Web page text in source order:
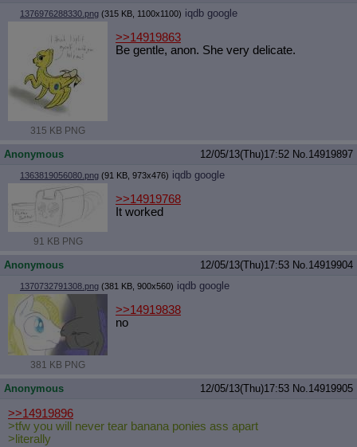
1376976288330.png (315 KB, 1100x1100) iqdb google
315 KB PNG
>>14919863
Be gentle, anon. She very delicate.
Anonymous 12/05/13(Thu)17:52 No.14919897
1363819056080.png (91 KB, 973x476) iqdb google
91 KB PNG
>>14919768
It worked
Anonymous 12/05/13(Thu)17:53 No.14919904
1370732791308.png (381 KB, 900x560) iqdb google
381 KB PNG
>>14919838
no
Anonymous 12/05/13(Thu)17:53 No.14919905
>>14919896
>tfw you will never tear banana ponies ass apart
>literally